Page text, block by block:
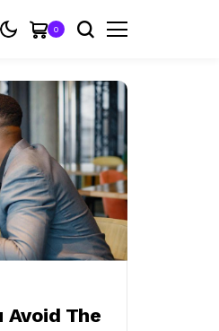
0
Avoid The